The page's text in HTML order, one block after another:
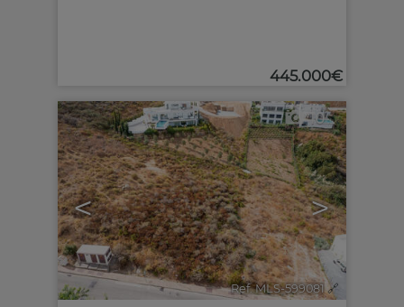
445.000€
< >
10
Ref. MLS-599081 🔗